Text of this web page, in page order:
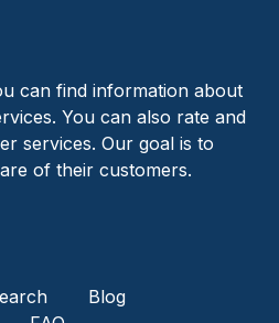
can find information about
You can also rate and
services. Our goal is to
of their customers.
Blog